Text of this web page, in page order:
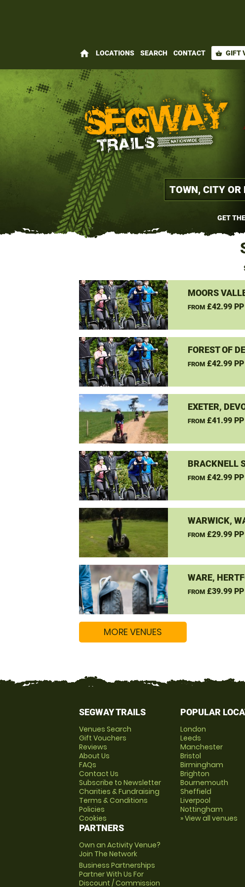
home LOCATIONS SEARCH CONTACT shopping_basket GIFT
GET
MOORS
FROM£42.99 PP
FOREST OF
FROM£42.99 PP
EXETER,
FROM£41.99 PP
BRACKNELL
FROM£42.99 PP
WARWICK,
FROM£29.99 PP
WARE,
FROM£39.99 PP
MORE VENUES
SEGWAY TRAILS
Venues Search
Gift Vouchers
Reviews
About Us
FAQs
Contact Us
Subscribe to Newsletter
Charities & Fundraising
Terms & Conditions
Policies
Cookies
PARTNERS
Own an Activity Venue?
Join The Network
Business Partnerships
Partner With Us For
Discount / Commission
POPULAR
London
Leeds
Manchester
Bristol
Birmingham
Brighton
Bournemouth
Sheffield
Liverpool
Nottingham
» View all venues